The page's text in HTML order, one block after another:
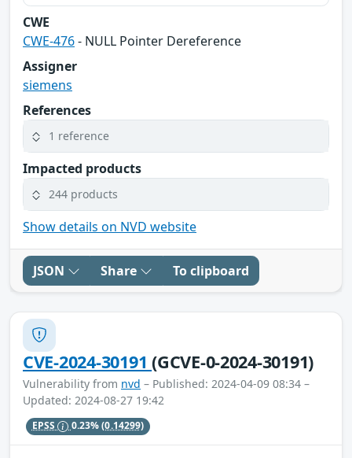
CWE
CWE-476- NULL Pointer Dereference
Assigner
siemens
References
1 reference
Impacted products
244 products
Show details on NVD website
JSON Share To clipboard
CVE-2024-30191(GCVE-0-2024-30191)
Vulnerability from nvd – Published: 2024-04-09 08:34 –
Updated: 2024-08-27 19:42
EPSS 0.23%(0.14299)